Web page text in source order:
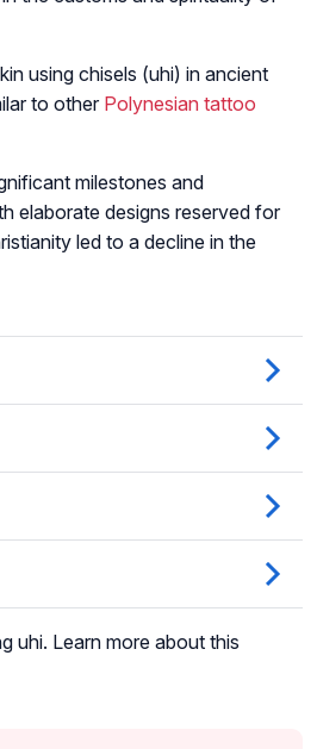
using chisels (uhi) in ancient
to other Polynesian tattoo
milestones and
elaborate designs reserved for
led to a decline in the
uhi. Learn more about this